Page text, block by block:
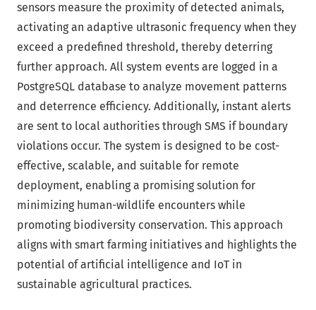
sensors measure the proximity of detected animals,
activating an adaptive ultrasonic frequency when they
exceed a predefined threshold, thereby deterring
further approach. All system events are logged in a
PostgreSQL database to analyze movement patterns
and deterrence efficiency. Additionally, instant alerts
are sent to local authorities through SMS if boundary
violations occur. The system is designed to be cost-
effective, scalable, and suitable for remote
deployment, enabling a promising solution for
minimizing human-wildlife encounters while
promoting biodiversity conservation. This approach
aligns with smart farming initiatives and highlights the
potential of artificial intelligence and IoT in
sustainable agricultural practices.